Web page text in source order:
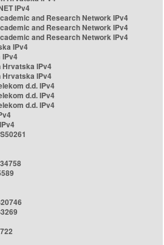
IPv4
and Research Network IPv4
and Research Network IPv4
and Research Network IPv4
IPv4
IPv4
Hrvatska IPv4
Hrvatska IPv4
d.d. IPv4
d.d. IPv4
d.d. IPv4